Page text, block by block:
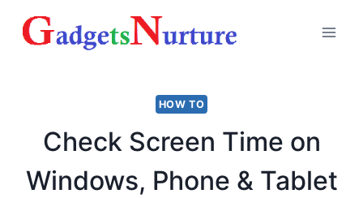
HOW TO
Check Screen Time on
Windows, Phone & Tablet